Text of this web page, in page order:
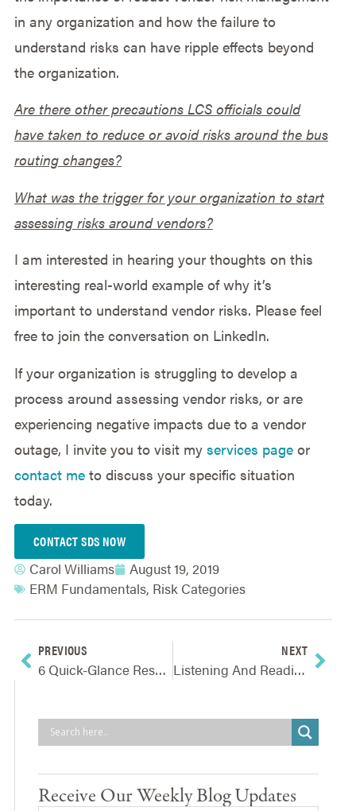
in any organization and how the failure to
understand risks can have ripple effects beyond
the organization.
Are there other precautions LCS officials could
have taken to reduce or avoid risks around the bus
routing changes?
What was the trigger for your organization to start
assessing risks around vendors?
I am interested in hearing your thoughts on this
interesting real-world example of why it’s
important to understand vendor risks. Please feel
free to join the conversation on LinkedIn.
If your organization is struggling to develop a
process around assessing vendor risks, or are
experiencing negative impacts due to a vendor
outage, I invite you to visit my services pageor
contact meto discuss your specific situation
today.
CONTACT SDS NOW
Carol Williams
August 19, 2019
ERM Fundamentals, Risk Categories
PREVIOUS
6 Quick-Glance Resources For ERM To Support Strategic Planning
NEXT
Listening And Reading People – Two Underappreciated Skills Crucial To ERM Success
Receive Our Weekly Blog Updates